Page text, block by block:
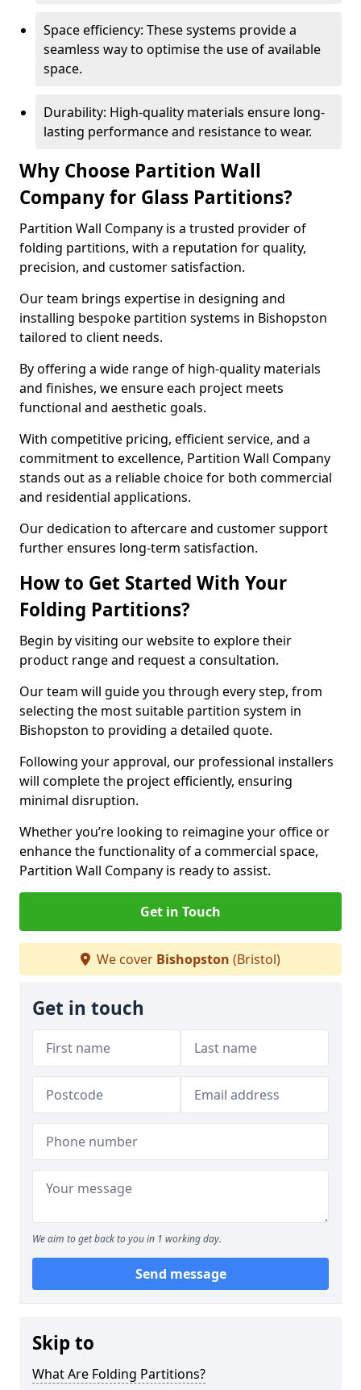
Space efficiency: These systems provide a
seamless way to optimise the use of available
space.
Durability: High-quality materials ensure long-
lasting performance and resistance to wear.
Why Choose Partition Wall
Company for Glass Partitions?
Partition Wall Company is a trusted provider of
folding partitions, with a reputation for quality,
precision, and customer satisfaction.
Our team brings expertise in designing and
installing bespoke partition systems in Bishopston
tailored to client needs.
By offering a wide range of high-quality materials
and finishes, we ensure each project meets
functional and aesthetic goals.
With competitive pricing, efficient service, and a
commitment to excellence, Partition Wall Company
stands out as a reliable choice for both commercial
and residential applications.
Our dedication to aftercare and customer support
further ensures long-term satisfaction.
How to Get Started With Your
Folding Partitions?
Begin by visiting our website to explore their
product range and request a consultation.
Our team will guide you through every step, from
selecting the most suitable partition system in
Bishopston to providing a detailed quote.
Following your approval, our professional installers
will complete the project efficiently, ensuring
minimal disruption.
Whether you’re looking to reimagine your office or
enhance the functionality of a commercial space,
Partition Wall Company is ready to assist.
Get in Touch
We cover Bishopston (Bristol)
Get in touch
We aim to get back to you in 1 working day.
Send message
Skip to
What Are Folding Partitions?